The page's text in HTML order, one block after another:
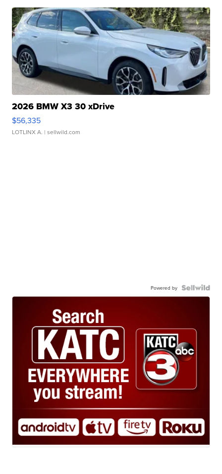
2026 BMW X3 30 xDrive
$56,335
LOTLINX A. | sellwild.com
Powered by